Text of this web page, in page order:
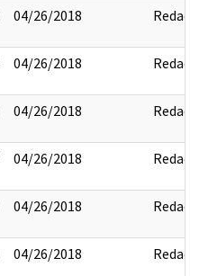
04/26/2018 Redact
04/26/2018 Redact
04/26/2018 Redact
04/26/2018 Redact
04/26/2018 Redact
04/26/2018 Redact